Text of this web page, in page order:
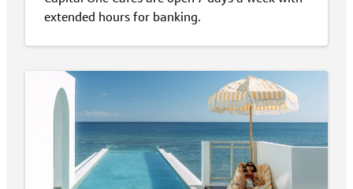
extended hours for banking.